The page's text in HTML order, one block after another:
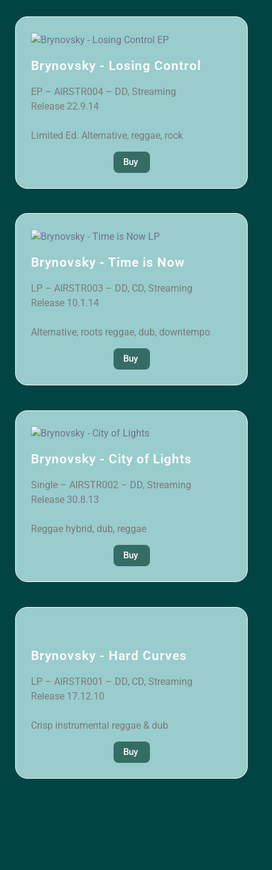
Brynovsky - Losing Control
EP – AIRSTR004 – DD, Streaming
Release 22.9.14
Limited Ed. Alternative, reggae, rock
Buy
Brynovsky - Time is Now
LP – AIRSTR003 – DD, CD, Streaming
Release 10.1.14
Alternative, roots reggae, dub, downtempo
Buy
Brynovsky - City of Lights
Single – AIRSTR002 – DD, Streaming
Release 30.8.13
Reggae hybrid, dub, reggae
Buy
Brynovsky - Hard Curves
LP – AIRSTR001 – DD, CD, Streaming
Release 17.12.10
Crisp instrumental reggae & dub
Buy